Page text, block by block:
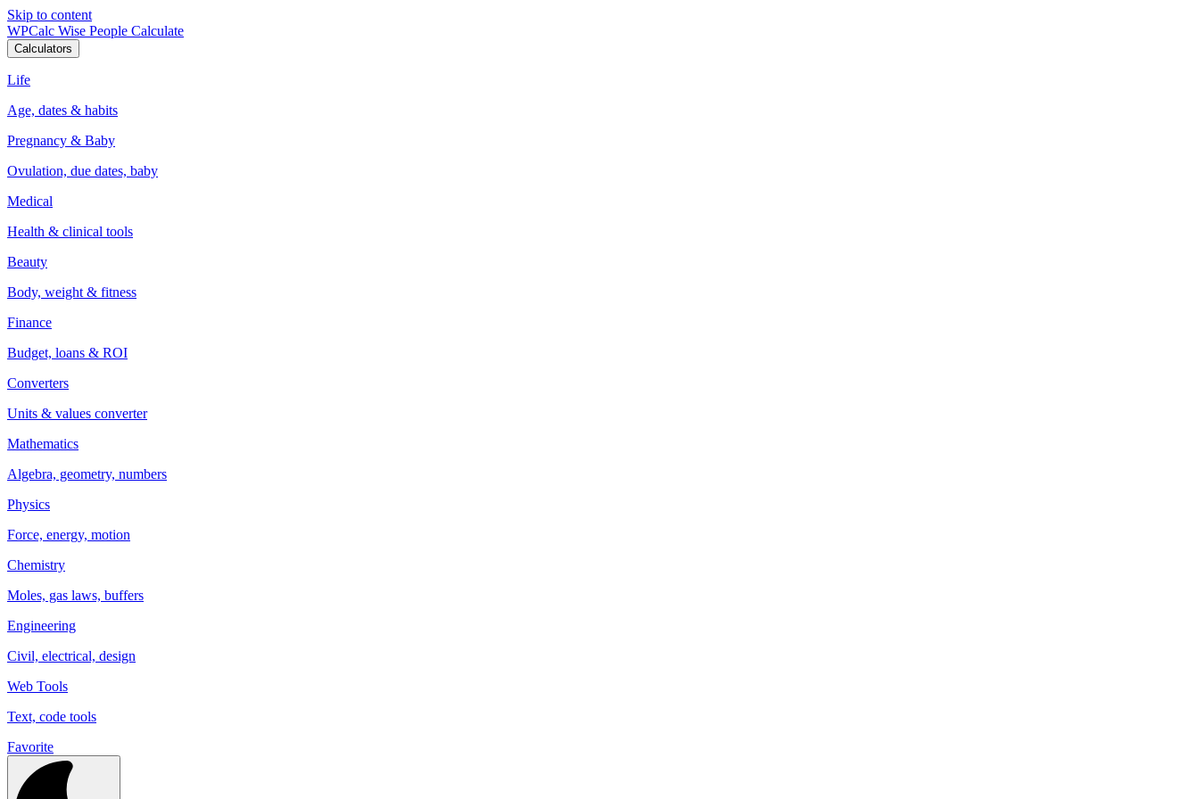
Skip to content
WPCalc Wise People Calculate
Calculators
Life
Age, dates & habits
Pregnancy & Baby
Ovulation, due dates, baby
Medical
Health & clinical tools
Beauty
Body, weight & fitness
Finance
Budget, loans & ROI
Converters
Units & values converter
Mathematics
Algebra, geometry, numbers
Physics
Force, energy, motion
Chemistry
Moles, gas laws, buffers
Engineering
Civil, electrical, design
Web Tools
Text, code tools
Favorite